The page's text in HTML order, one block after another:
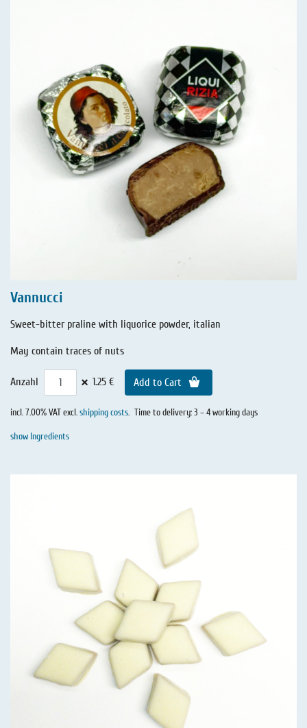
Vannucci
Sweet-bitter praline with liquorice powder, italian
May contain traces of nuts
Anzahl × 1.25 € Add to Cart
incl. 7.00% VAT excl.shipping costs. Time to delivery: 3 – 4 working days
show Ingredients